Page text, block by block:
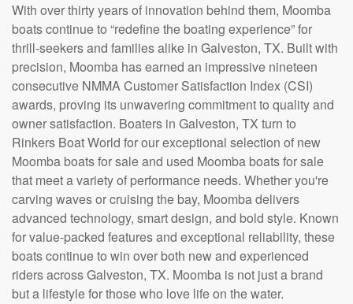
With over thirty years of innovation behind them, Moomba
boats continue to “redefine the boating experience” for
thrill-seekers and families alike in Galveston, TX. Built with
precision, Moomba has earned an impressive nineteen
consecutive NMMA Customer Satisfaction Index (CSI)
awards, proving its unwavering commitment to quality and
owner satisfaction. Boaters in Galveston, TX turn to
Rinkers Boat World for our exceptional selection of new
Moomba boats for sale and used Moomba boats for sale
that meet a variety of performance needs. Whether you're
carving waves or cruising the bay, Moomba delivers
advanced technology, smart design, and bold style. Known
for value-packed features and exceptional reliability, these
boats continue to win over both new and experienced
riders across Galveston, TX. Moomba is not just a brand
but a lifestyle for those who love life on the water.